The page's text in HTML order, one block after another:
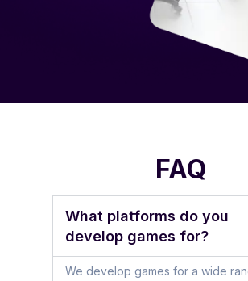
FAQ
What platforms do you
develop games for?
We develop games for a wide